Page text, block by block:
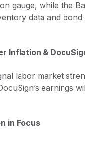
gauge, while the
data and
Inflation &
labor market
earnings
in Focus